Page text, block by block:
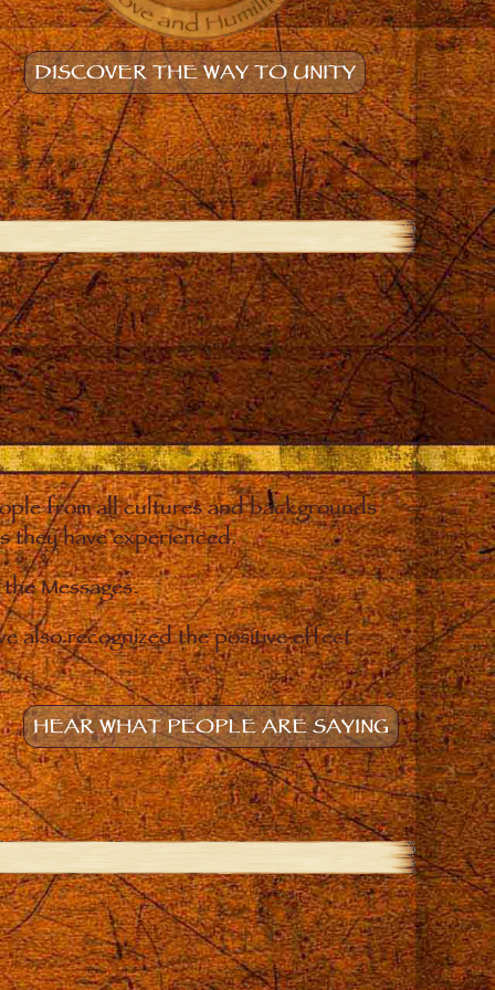
DISCOVER THE WAY TO UNITY
from all cultures and backgrounds
they have experienced.
Messages.
also recognized the positive effect
HEAR WHAT PEOPLE ARE SAYING